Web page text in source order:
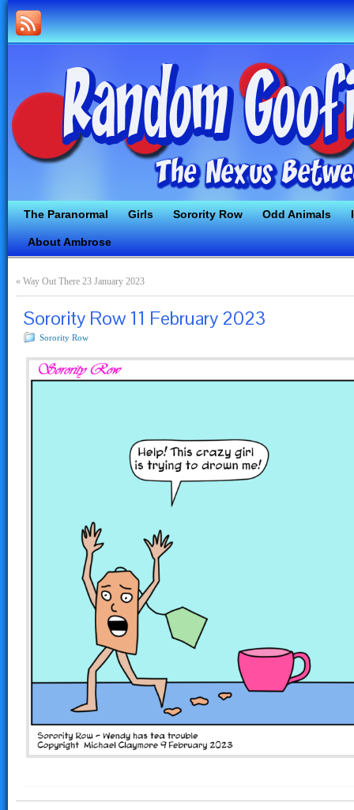
The Paranormal Girls Sorority Row Odd Animals
About Ambrose
« Way Out There 23 January 2023
Sorority Row 11 February 2023
Sorority Row